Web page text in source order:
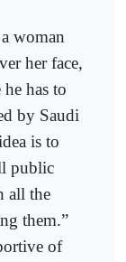
woman
her face,
has to
by Saudi
is to
public
all the
them.”
of